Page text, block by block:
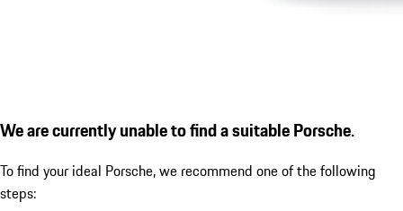
We are currently unable to find a suitable Porsche.
To find your ideal Porsche, we recommend one of the following
steps: